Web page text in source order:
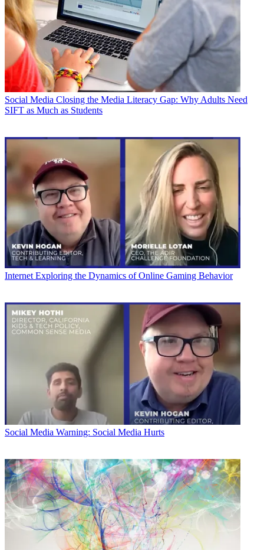
Social Media Closing the Media Literacy Gap: Why Adults Need
SIFT as Much as Students
Internet Exploring the Dynamics of Online Gaming Behavior
Social Media Warning: Social Media Hurts